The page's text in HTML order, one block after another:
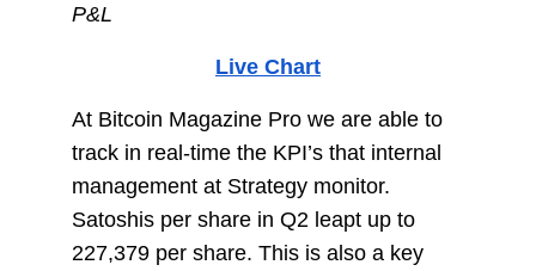
P&L
Live Chart
At Bitcoin Magazine Pro we are able to
track in real-time the KPI’s that internal
management at Strategy monitor.
Satoshis per share in Q2 leapt up to
227,379 per share. This is also a key